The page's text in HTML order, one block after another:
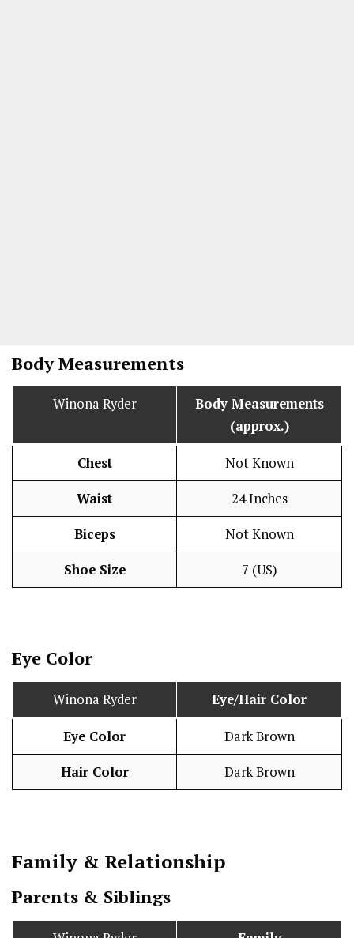
Body Measurements
Winona Ryder
Body Measurements
(approx.)
Chest Not Known
Waist 24 Inches
Biceps Not Known
Shoe Size 7 (US)
Eye Color
Winona Ryder Eye/Hair Color
Eye Color Dark Brown
Hair Color Dark Brown
Family & Relationship
Parents & Siblings